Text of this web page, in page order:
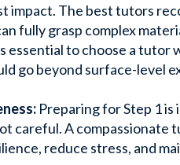
impact. The best tutors
fully grasp complex
essential to choose a tutor
go beyond surface-level
Preparing for Step 1 is
careful. A
reduce stress, and